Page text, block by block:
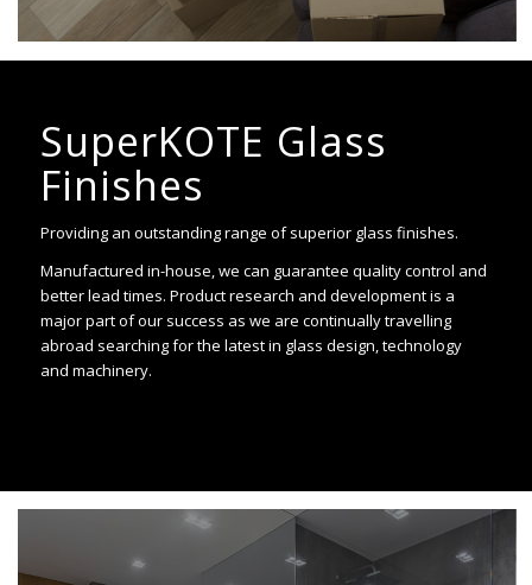
SuperKOTE Glass
Finishes
Providing an outstanding range of superior glass finishes.
Manufactured in-house, we can guarantee quality control and
better lead times. Product research and development is a
major part of our success as we are continually travelling
abroad searching for the latest in glass design, technology
and machinery.